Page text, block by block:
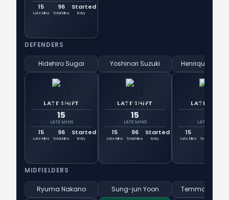
15
Late Mins
96
Total Mins
Started
Entry
DEFENDERS
Hidehiro Sugai
LATE SHIFT
15
LATE MINS
15
Late Mins
96
Total Mins
Started
Entry
Yoshinori Suzuki
LATE SHIFT
15
LATE MINS
15
Late Mins
96
Total Mins
Started
Entry
Henrique
LATE SHIFT
LATE MINS
15
Late Mins Total Mins
MIDFIELDERS
Ryuma Nakano Sung-jun Yoon Temma